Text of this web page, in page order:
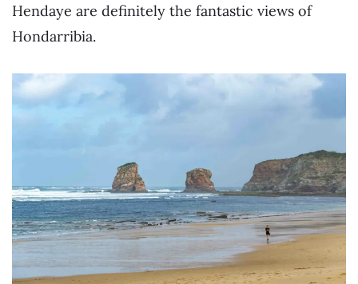
Hendaye are definitely the fantastic views of
Hondarribia.